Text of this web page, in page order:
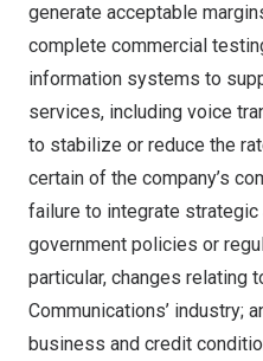
generate acceptable
complete commercial
information systems to
services, including voice
to stabilize or reduce the
certain of the company’s
failure to integrate
government policies or
particular, changes relating
Communications’ industry;
business and credit